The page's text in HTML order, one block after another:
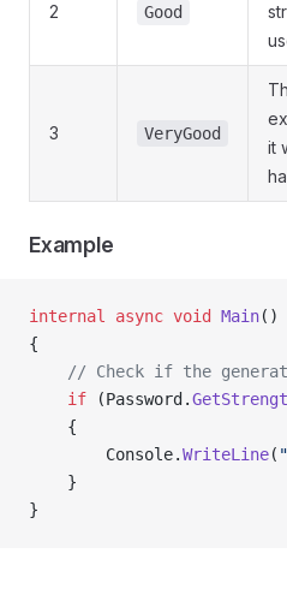
2 Good
3 VeryGood
it
Example
internal async void Main()
{
// Check if the
    if
(Password.
    {
        Console.
WriteLine(
    }
}